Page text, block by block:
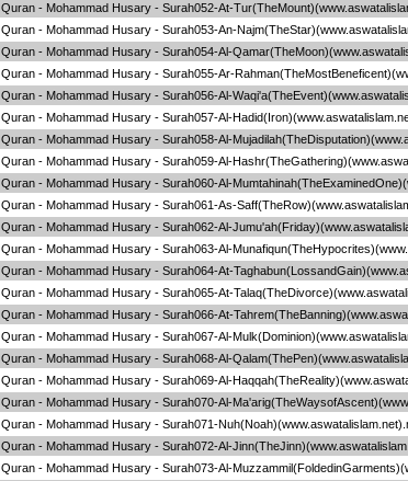
Quran - Mohammad Husary - Surah052-At-
Quran - Mohammad Husary - Surah053-An-
Quran - Mohammad Husary - Surah054-Al-
Quran - Mohammad Husary - Surah055-Ar-
Quran - Mohammad Husary - Surah056-Al-
Quran - Mohammad Husary - Surah057-Al-
Quran - Mohammad Husary - Surah058-Al-
Quran - Mohammad Husary - Surah059-Al-
Quran - Mohammad Husary - Surah060-Al-
Quran - Mohammad Husary - Surah061-As-
Quran - Mohammad Husary - Surah062-Al-
Quran - Mohammad Husary - Surah063-Al-
Quran - Mohammad Husary - Surah064-At-
Quran - Mohammad Husary - Surah065-At-
Quran - Mohammad Husary - Surah066-At-
Quran - Mohammad Husary - Surah067-Al-
Quran - Mohammad Husary - Surah068-Al-
Quran - Mohammad Husary - Surah069-Al-
Quran - Mohammad Husary - Surah070-Al-
Quran - Mohammad Husary - Surah071-
Quran - Mohammad Husary - Surah072-Al-
Quran - Mohammad Husary - Surah073-Al-